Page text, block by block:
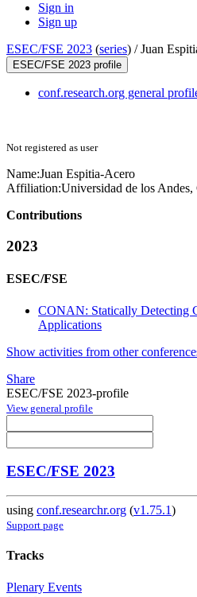
Sign in
Sign up
ESEC/FSE 2023 (series) /Juan
ESEC/FSE 2023 profile
conf.research.org general
Not registered as user
Name:Juan Espitia-Acero
Affiliation:Universidad de los Andes,
Contributions
2023
ESEC/FSE
CONAN: Statically Detecting
Applications
Show activities from other
Share
ESEC/FSE 2023-profile
View general profile
ESEC/FSE 2023
using conf.researchr.org (v1.75.1)
Support page
Tracks
Plenary Events